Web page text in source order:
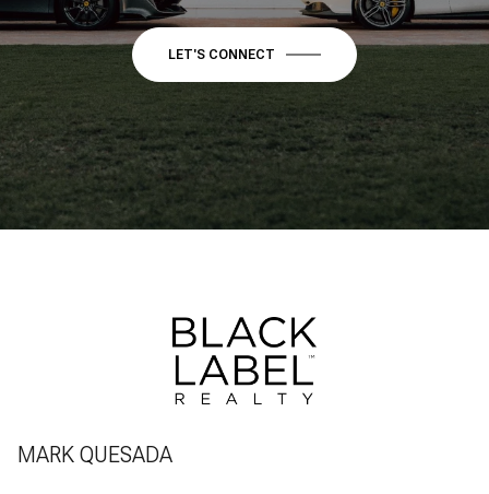
LET'S CONNECT
MARK QUESADA